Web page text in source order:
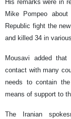
His remarks were in
Mike Pompeo
Republic fight the
and killed 34 in
Mousavi added
contact with many
needs to contain
means of support to
The Iranian